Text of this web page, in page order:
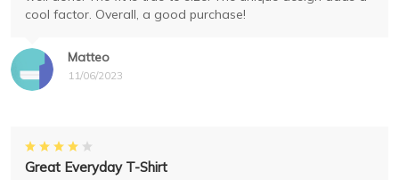
Matteo
11/06/2023
cool factor. Overall, a good purchase!
Great Everyday T-Shirt